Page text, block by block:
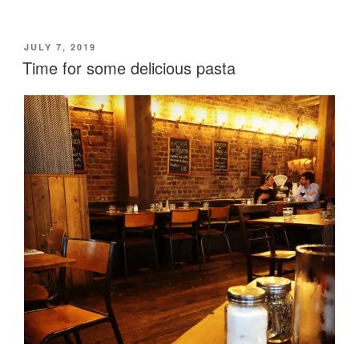
POSTED
ON
JULY 7, 2019
Time for some delicious pasta